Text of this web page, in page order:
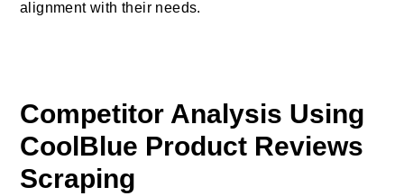
alignment with their needs.
Competitor Analysis Using
CoolBlue Product Reviews
Scraping